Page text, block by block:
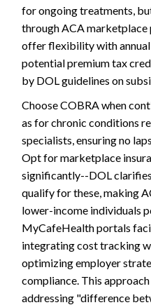
for ongoing treatments,
through ACA
offer flexibility with
potential premium tax
by DOL guidelines on
Choose COBRA when
as for chronic conditions
specialists, ensuring no
Opt for marketplace
significantly--DOL
qualify for these, making
lower-income individuals
MyCafeHealth portals
integrating cost tracking
optimizing employer
compliance. This
addressing "difference